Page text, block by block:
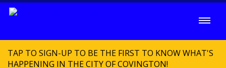
TAP TO SIGN-UP TO BE THE FIRST TO KNOW WHAT'S
HAPPENING IN THE CITY OF COVINGTON!